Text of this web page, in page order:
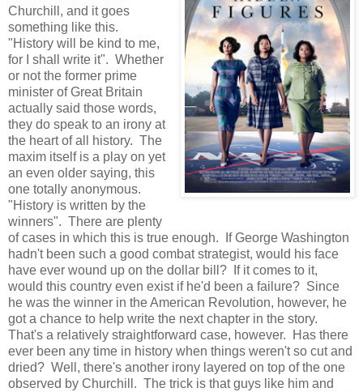
Churchill, and it goes
something like this.
"History will be kind to me,
for I shall write it". Whether
or not the former prime
minister of Great Britain
actually said those words,
they do speak to an irony at
the heart of all history. The
maxim itself is a play on yet
an even older saying, this
one totally anonymous.
"History is written by the
winners". There are plenty
of cases in which this is true enough. If George Washington
hadn't been such a good combat strategist, would his face
have ever wound up on the dollar bill? If it comes to it,
would this country even exist if he'd been a failure? Since
he was the winner in the American Revolution, however, he
got a chance to help write the next chapter in the story.
That's a relatively straightforward case, however. Has there
ever been any time in history when things weren't so cut and
dried? Well, there's another irony layered on top of the one
observed by Churchill. The trick is that guys like him and